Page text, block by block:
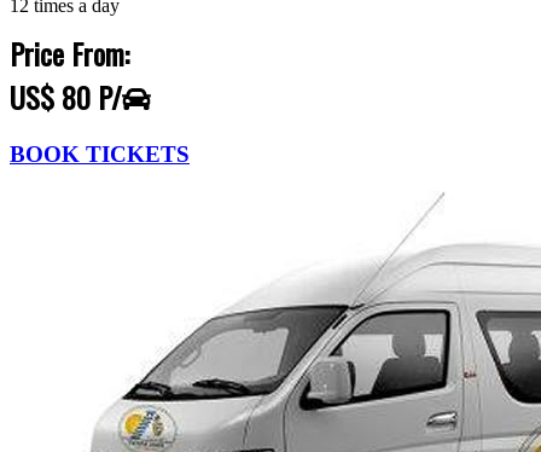
12 times a day
Price From:
US$ 80 P/
BOOK TICKETS